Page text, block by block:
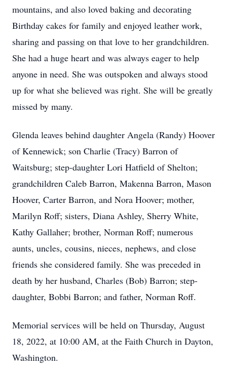
mountains, and also loved baking and decorating
Birthday cakes for family and enjoyed leather work,
sharing and passing on that love to her grandchildren.
She had a huge heart and was always eager to help
anyone in need. She was outspoken and always stood
up for what she believed was right. She will be greatly
missed by many.
Glenda leaves behind daughter Angela (Randy) Hoover
of Kennewick; son Charlie (Tracy) Barron of
Waitsburg; step-daughter Lori Hatfield of Shelton;
grandchildren Caleb Barron, Makenna Barron, Mason
Hoover, Carter Barron, and Nora Hoover; mother,
Marilyn Roff; sisters, Diana Ashley, Sherry White,
Kathy Gallaher; brother, Norman Roff; numerous
aunts, uncles, cousins, nieces, nephews, and close
friends she considered family. She was preceded in
death by her husband, Charles (Bob) Barron; step-
daughter, Bobbi Barron; and father, Norman Roff.
Memorial services will be held on Thursday, August
18, 2022, at 10:00 AM, at the Faith Church in Dayton,
Washington.